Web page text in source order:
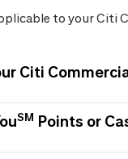
to your Citi
Citi
SM Points or